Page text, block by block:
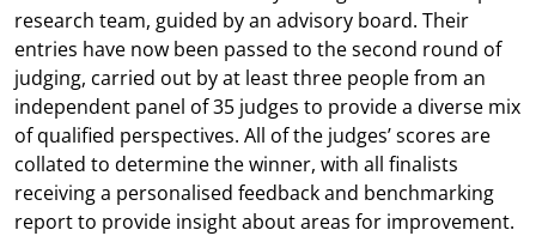
research team, guided by an advisory board. Their
entries have now been passed to the second round of
judging, carried out by at least three people from an
independent panel of 35 judges to provide a diverse mix
of qualified perspectives. All of the judges’ scores are
collated to determine the winner, with all finalists
receiving a personalised feedback and benchmarking
report to provide insight about areas for improvement.